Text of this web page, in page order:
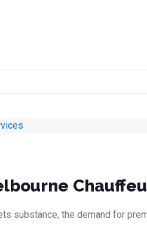
substance, the demand for